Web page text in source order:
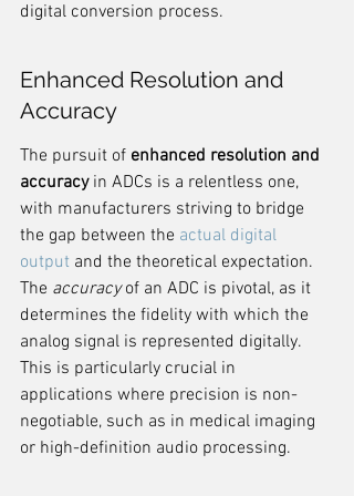
digital conversion process.
Enhanced Resolution and
Accuracy
The pursuit of enhanced resolution and
accuracy in ADCs is a relentless one,
with manufacturers striving to bridge
the gap between the actual digital
output and the theoretical expectation.
The accuracy of an ADC is pivotal, as it
determines the fidelity with which the
analog signal is represented digitally.
This is particularly crucial in
applications where precision is non-
negotiable, such as in medical imaging
or high-definition audio processing.